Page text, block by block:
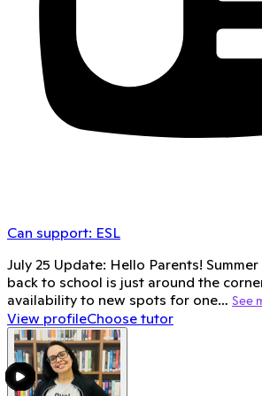
Can support: ESL
July 25 Update: Hello Parents!
back to school is just around the
availability to new spots for one… See
View profileChoose tutor